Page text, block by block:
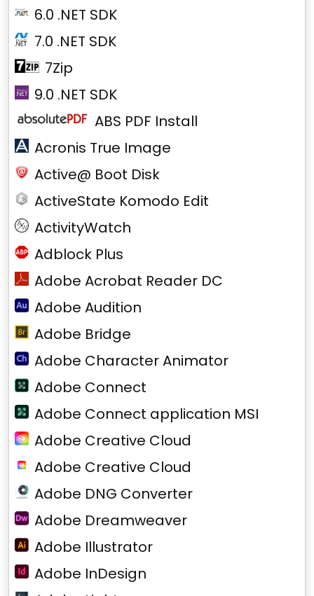
6.0 .NET SDK
7.0 .NET SDK
7Zip
9.0 .NET SDK
ABS PDF Install
Acronis True Image
Active@ Boot Disk
ActiveState Komodo Edit
ActivityWatch
Adblock Plus
Adobe Acrobat Reader DC
Adobe Audition
Adobe Bridge
Adobe Character Animator
Adobe Connect
Adobe Connect application MSI
Adobe Creative Cloud
Adobe Creative Cloud
Adobe DNG Converter
Adobe Dreamweaver
Adobe Illustrator
Adobe InDesign